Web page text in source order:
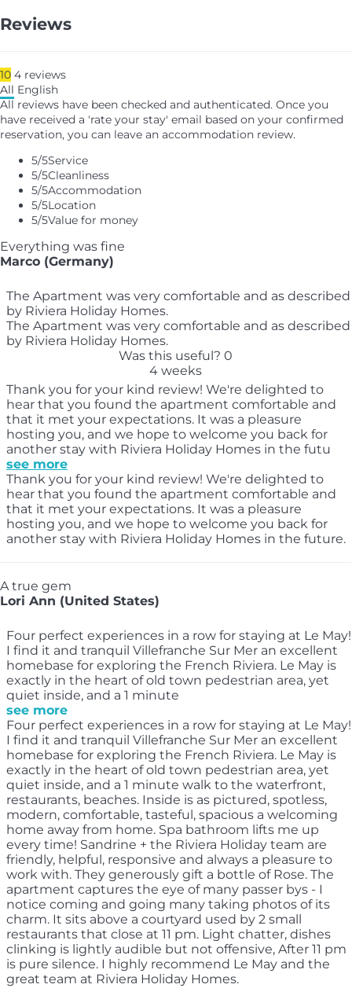
Reviews
10 4 reviews
All English
All reviews have been checked and authenticated. Once you
have received a 'rate your stay' email based on your confirmed
reservation, you can leave an accommodation review.
5/5Service
5/5Cleanliness
5/5Accommodation
5/5Location
5/5Value for money
Everything was fine
Marco (Germany)
The Apartment was very comfortable and as described
by Riviera Holiday Homes.
The Apartment was very comfortable and as described
by Riviera Holiday Homes.
Was this useful? 0
4 weeks
Thank you for your kind review! We're delighted to
hear that you found the apartment comfortable and
that it met your expectations. It was a pleasure
hosting you, and we hope to welcome you back for
another stay with Riviera Holiday Homes in the futu
see more
Thank you for your kind review! We're delighted to
hear that you found the apartment comfortable and
that it met your expectations. It was a pleasure
hosting you, and we hope to welcome you back for
another stay with Riviera Holiday Homes in the future.
A true gem
Lori Ann (United States)
Four perfect experiences in a row for staying at Le May!
I find it and tranquil Villefranche Sur Mer an excellent
homebase for exploring the French Riviera. Le May is
exactly in the heart of old town pedestrian area, yet
quiet inside, and a 1 minute
see more
Four perfect experiences in a row for staying at Le May!
I find it and tranquil Villefranche Sur Mer an excellent
homebase for exploring the French Riviera. Le May is
exactly in the heart of old town pedestrian area, yet
quiet inside, and a 1 minute walk to the waterfront,
restaurants, beaches. Inside is as pictured, spotless,
modern, comfortable, tasteful, spacious a welcoming
home away from home. Spa bathroom lifts me up
every time! Sandrine + the Riviera Holiday team are
friendly, helpful, responsive and always a pleasure to
work with. They generously gift a bottle of Rose. The
apartment captures the eye of many passer bys - I
notice coming and going many taking photos of its
charm. It sits above a courtyard used by 2 small
restaurants that close at 11 pm. Light chatter, dishes
clinking is lightly audible but not offensive, After 11 pm
is pure silence. I highly recommend Le May and the
great team at Riviera Holiday Homes.